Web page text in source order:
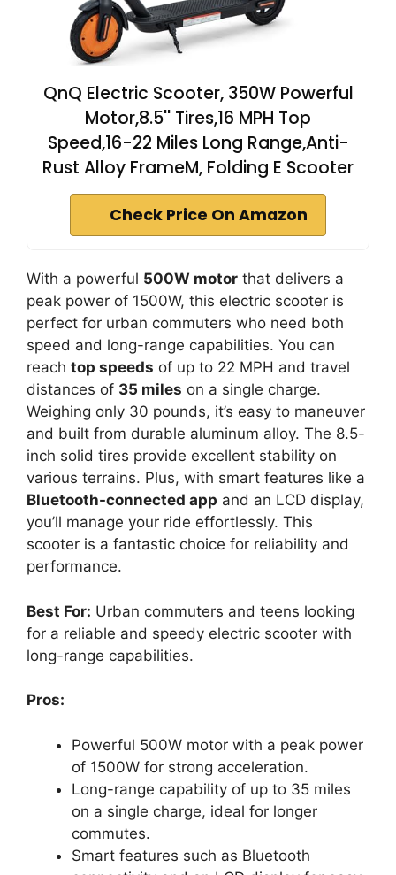
QnQ Electric Scooter, 350W Powerful
Motor,8.5'' Tires,16 MPH Top
Speed,16-22 Miles Long Range,Anti-
Rust Alloy FrameM, Folding E Scooter
Check Price On Amazon
With a powerful 500W motor that delivers a
peak power of 1500W, this electric scooter is
perfect for urban commuters who need both
speed and long-range capabilities. You can
reach top speeds of up to 22 MPH and travel
distances of 35 miles on a single charge.
Weighing only 30 pounds, it’s easy to maneuver
and built from durable aluminum alloy. The 8.5-
inch solid tires provide excellent stability on
various terrains. Plus, with smart features like a
Bluetooth-connected app and an LCD display,
you’ll manage your ride effortlessly. This
scooter is a fantastic choice for reliability and
performance.
Best For: Urban commuters and teens looking
for a reliable and speedy electric scooter with
long-range capabilities.
Pros:
Powerful 500W motor with a peak power
of 1500W for strong acceleration.
Long-range capability of up to 35 miles
on a single charge, ideal for longer
commutes.
Smart features such as Bluetooth